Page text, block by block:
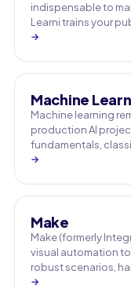
indispensable to
Learni trains your
→
Machine
Machine learning
production AI
fundamentals,
→
Make
Make (formerly
visual automation
robust scenarios,
→